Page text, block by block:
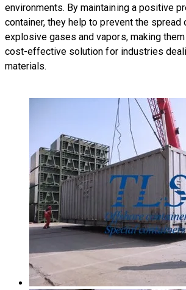
environments. By maintaining a positive
container, they help to prevent the spread
explosive gases and vapors, making
cost-effective solution for industries
materials.